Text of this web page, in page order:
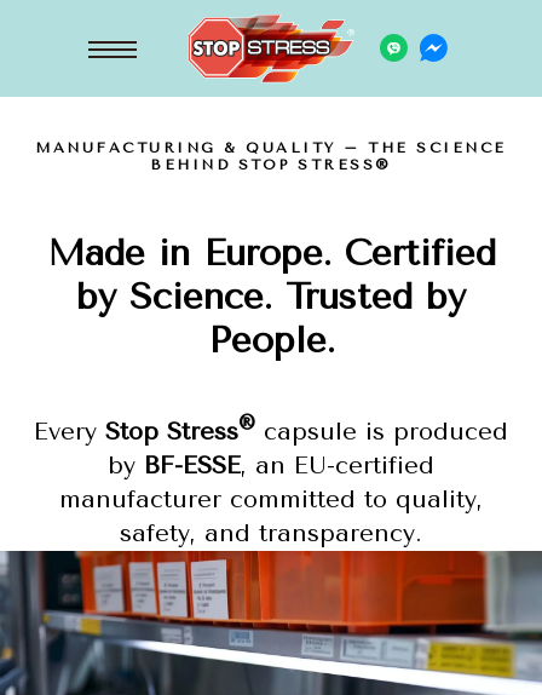
MANUFACTURING & QUALITY – THE SCIENCE
BEHIND STOP STRESS®
Made in Europe. Certified
by Science. Trusted by
People.
Every Stop Stress® capsule is produced
by BF-ESSE, an EU-certified
manufacturer committed to quality,
safety, and transparency.